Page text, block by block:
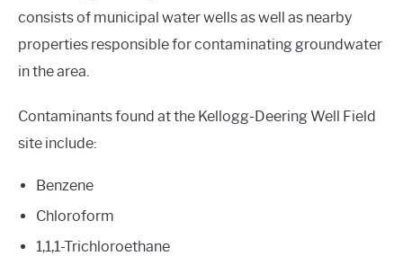
consists of municipal water wells as well as nearby
properties responsible for contaminating groundwater
in the area.
Contaminants found at the Kellogg-Deering Well Field
site include:
Benzene
Chloroform
1,1,1-Trichloroethane